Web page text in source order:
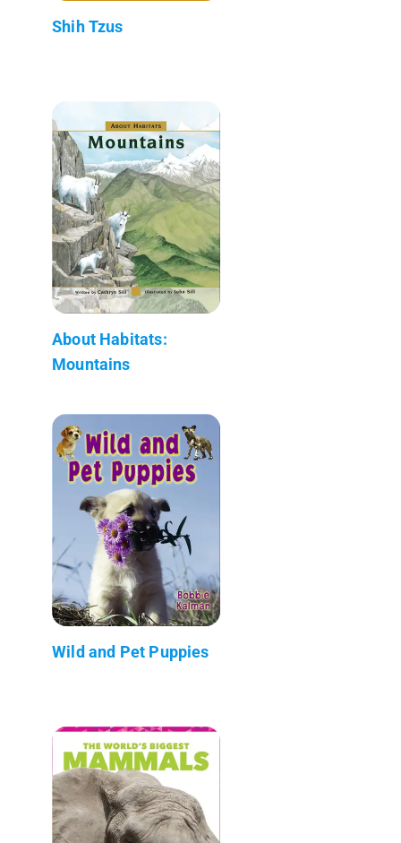
Shih Tzus
About Habitats:
Mountains
Wild and Pet Puppies